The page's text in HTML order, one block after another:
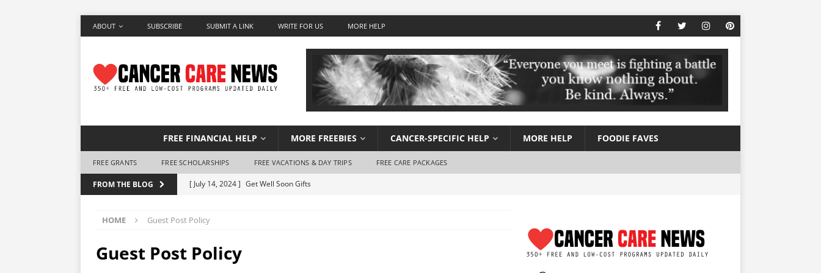
ABOUT SUBSCRIBE SUBMIT A LINK WRITE FOR US MORE HELP
FREE FINANCIAL HELP MORE FREEBIES CANCER-SPECIFIC HELP MORE HELP FOODIE FAVES
FREE GRANTS FREE SCHOLARSHIPS FREE VACATIONS & DAY TRIPS FREE CARE PACKAGES
FROM THE BLOG [ July 14, 2024 ] Get Well Soon Gifts
[ June 7, 2024 ]
[ May 25, 2024 ]
[ May 10, 2024 ]
HOME Guest Post Policy
Guest Post Policy